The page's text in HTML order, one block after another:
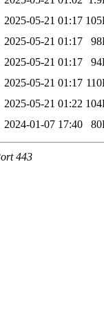
2025-05-21 01:17
2025-05-21 01:17
2025-05-21 01:17
2025-05-21 01:17
2025-05-21 01:22
2024-01-07 17:40
443